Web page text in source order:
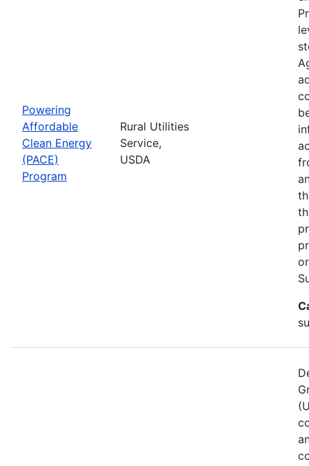
Powering
Affordable
Clean Energy
(PACE)
Program
Rural Utilities
Service,
USDA